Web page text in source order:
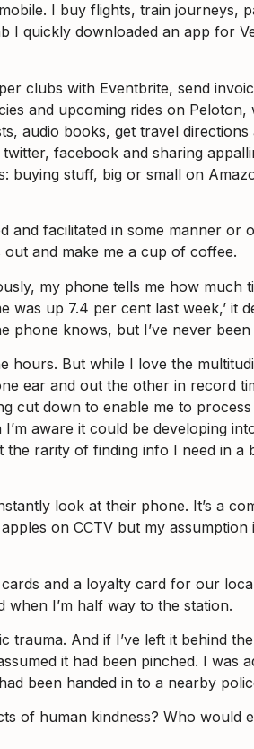
I buy flights, train journeys,
I quickly downloaded an app for
clubs with Eventbrite, send
and upcoming rides on
audio books, get travel
facebook and sharing
buying stuff, big or small on
facilitated in some manner or
and make me a cup of coffee.
my phone tells me how much
was up 7.4 per cent last week,’
phone knows, but I’ve never
hours. But while I love the
ear and out the other in record
cut down to enable me to
aware it could be developing
rarity of finding info I need in
look at their phone. It’s a
on CCTV but my assumption
and a loyalty card for our
I’m half way to the station.
And if I’ve left it behind
it had been pinched. I was
been handed in to a nearby
of human kindness? Who would